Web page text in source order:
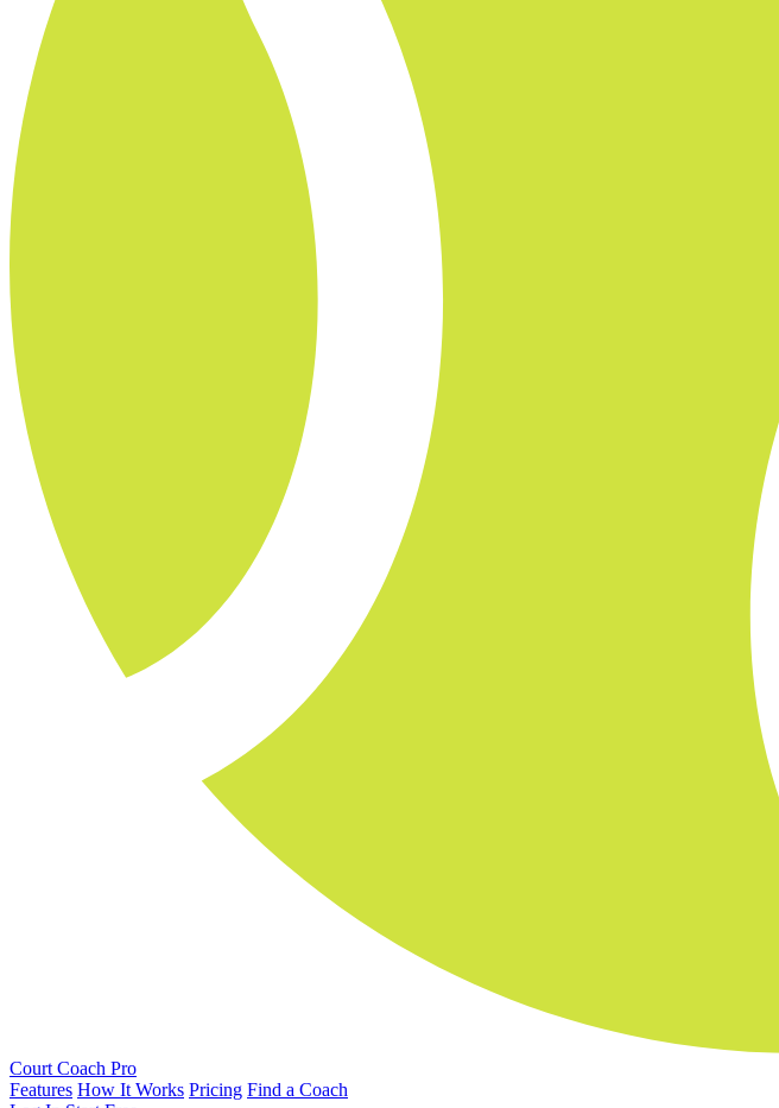
Court Coach Pro
Features How It Works Pricing Find a Coach